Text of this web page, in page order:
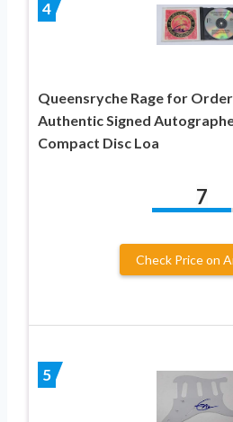
4
Queensryche Rage for
Authentic Signed
Compact Disc Loa
7
Check Price on
5